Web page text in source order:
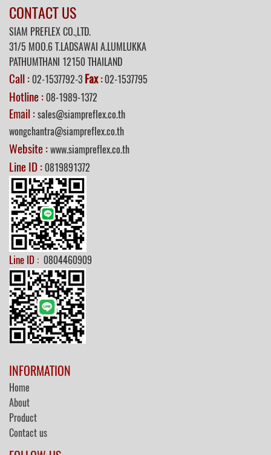
CONTACT US
SIAM PREFLEX CO.,LTD.
31/5 MOO.6 T.LADSAWAI A.LUMLUKKA
PATHUMTHANI 12150 THAILAND
Call :02-1537792-3 Fax:02-1537795
Hotline :08-1989-1372
Email : sales@siampreflex.co.th
wongchantra@siampreflex.co.th
Website :www.siampreflex.co.th
Line ID :0819891372
Line ID : 0804460909
INFORMATION
Home
About
Product
Contact us